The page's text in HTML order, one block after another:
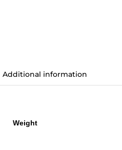
Additional information
Weight